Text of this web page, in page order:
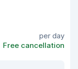
per day
Free cancellation